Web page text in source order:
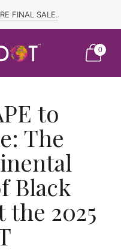
for ORDERS OVER $150
FINAL SALE.
0
to
The
Black
the 2025